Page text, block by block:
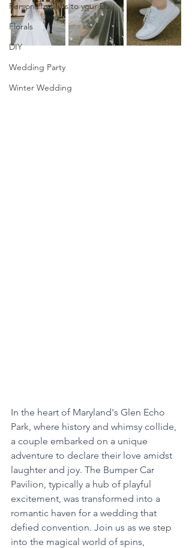
Personalizations to your Day
Florals
DIY
Wedding Party
Winter Wedding
In the heart of Maryland's Glen Echo
Park, where history and whimsy collide,
a couple embarked on a unique
adventure to declare their love amidst
laughter and joy. The Bumper Car
Pavilion, typically a hub of playful
excitement, was transformed into a
romantic haven for a wedding that
defied convention. Join us as we step
into the magical world of spins,